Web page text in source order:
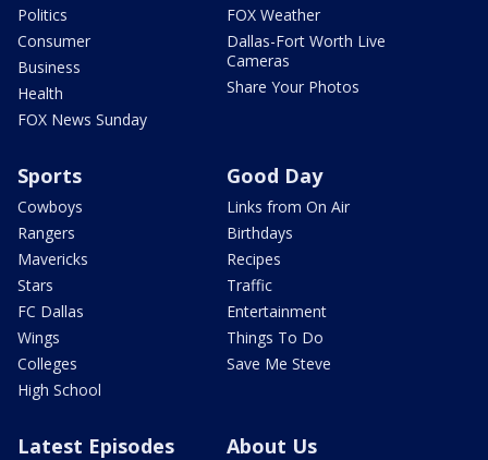
Politics
Consumer
Business
Health
FOX News Sunday
FOX Weather
Dallas-Fort Worth Live
Cameras
Share Your Photos
Sports
Cowboys
Rangers
Mavericks
Stars
FC Dallas
Wings
Colleges
High School
Good Day
Links from On Air
Birthdays
Recipes
Traffic
Entertainment
Things To Do
Save Me Steve
Latest Episodes About Us